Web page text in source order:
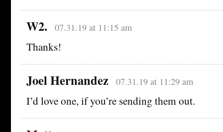
W2. 07.31.19 at 11:15 am
Thanks!
Joel Hernandez 07.31.19 at 11:29 am
I’d love one, if you’re sending them out.